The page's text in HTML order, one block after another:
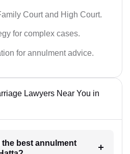
Court and High Court.
for complex cases.
for annulment advice.
Lawyers Near You in
the best annulment